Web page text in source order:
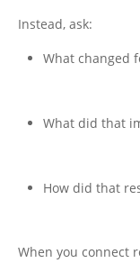
Instead, ask:
What changed
What did that
How did that
When you connect